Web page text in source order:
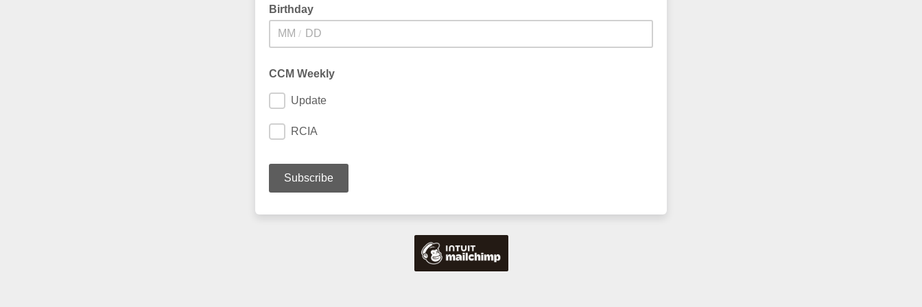
Birthday
/
CCM Weekly
Update
RCIA